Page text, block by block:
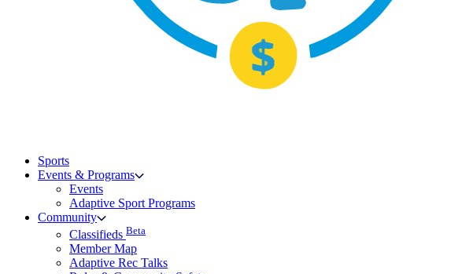
Sports
Events & Programs
Events
Adaptive Sport Programs
Community
Classifieds Beta
Member Map
Adaptive Rec Talks